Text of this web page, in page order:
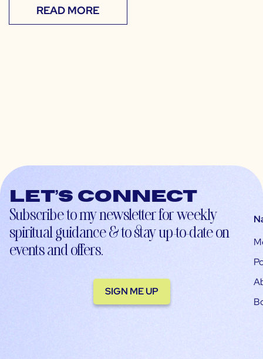
READ MORE
Let’s connect
Subscribe to my newsletter for weekly
spiritual guidance & to stay up-to-date on
events and offers.
SIGN ME UP